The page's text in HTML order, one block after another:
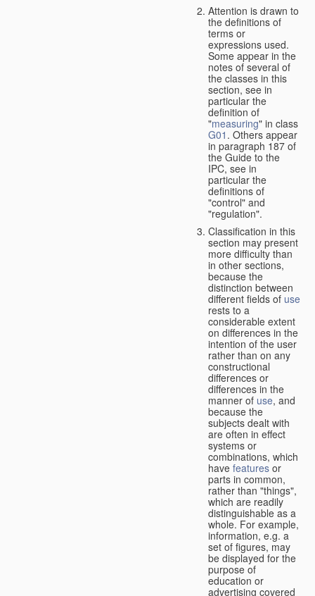
Attention is drawn to
the definitions of
terms or
expressions used.
Some appear in the
notes of several of
the classes in this
section, see in
particular the
definition of
"measuring" in class
G01 . Others appear
in paragraph 187 of
the Guide to the
IPC, see in
particular the
definitions of
"control" and
"regulation".
Classification in this
section may present
more difficulty than
in other sections,
because the
distinction between
different fields of use
rests to a
considerable extent
on differences in the
intention of the user
rather than on any
constructional
differences or
differences in the
manner of use, and
because the
subjects dealt with
are often in effect
systems or
combinations, which
have features or
parts in common,
rather than "things",
which are readily
distinguishable as a
whole. For example,
information, e.g. a
set of figures, may
be displayed for the
purpose of
education or
advertising covered